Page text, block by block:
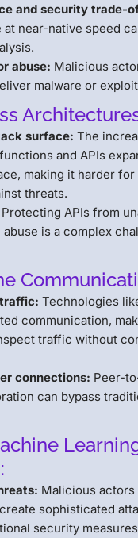
and security trade-
at near-native speed
abuse: Malicious
malware or
surface: The
and APIs
making it harder for
threats.
Protecting APIs from
abuse is a complex
Technologies
communication,
traffic without
connections: Peer-
can bypass
Malicious
sophisticated
security